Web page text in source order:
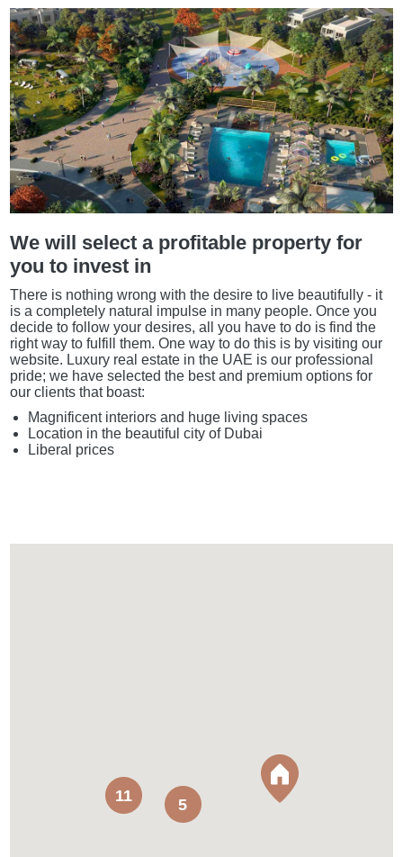
We will select a profitable property for
you to invest in
There is nothing wrong with the desire to live beautifully - it
is a completely natural impulse in many people. Once you
decide to follow your desires, all you have to do is find the
right way to fulfill them. One way to do this is by visiting our
website. Luxury real estate in the UAE is our professional
pride; we have selected the best and premium options for
our clients that boast:
Magnificent interiors and huge living spaces
Location in the beautiful city of Dubai
Liberal prices
5
11